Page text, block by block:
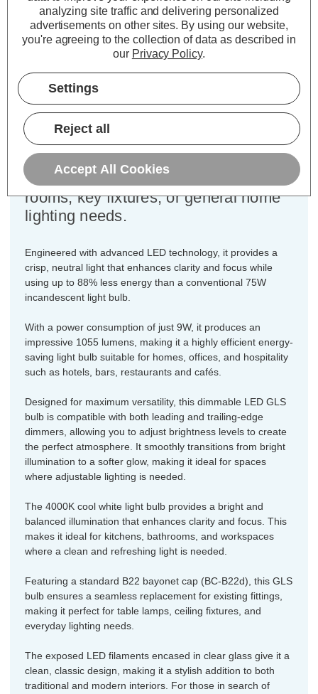
Cap type:BC-B22d
Power Consumption:9W
75W Traditional GLS
Colour Output:Cool White
Dimensions:
Designed for your convenience, this
3-pack of Crompton Lamps dimmable
LED GLS light bulbs ensures you
have the ideal quantity for multiple
rooms, key fixtures, or general home
lighting needs.
Engineered with advanced LED technology, it provides a
crisp, neutral light that enhances clarity and focus while
using up to 88% less energy than a conventional 75W
incandescent light bulb.
With a power consumption of just 9W, it produces an
impressive 1055 lumens, making it a highly efficient energy-
saving light bulb suitable for homes, offices, and hospitality
such as hotels, bars, restaurants and cafés.
Designed for maximum versatility, this dimmable LED GLS
bulb is compatible with both leading and trailing-edge
dimmers, allowing you to adjust brightness levels to create
the perfect atmosphere. It smoothly transitions from bright
illumination to a softer glow, making it ideal for spaces
where adjustable lighting is needed.
The 4000K cool white light bulb provides a bright and
balanced illumination that enhances clarity and focus. This
makes it ideal for kitchens, bathrooms, and workspaces
where a clean and refreshing light is needed.
Featuring a standard B22 bayonet cap (BC-B22d), this GLS
bulb ensures a seamless replacement for existing fittings,
making it perfect for table lamps, ceiling fixtures, and
everyday lighting needs.
The exposed LED filaments encased in clear glass give it a
clean, classic design, making it a stylish addition to both
traditional and modern interiors. For those in search of
analyzing site traffic and delivering personalized
advertisements on other sites. By using our website,
you're agreeing to the collection of data as described in
our Privacy Policy.
Settings
Reject all
Accept All Cookies